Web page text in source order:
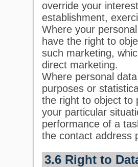
override your
establishment,
Where your
have the right to
such marketing,
direct marketing.
Where personal
purposes or
the right to object to
your particular
performance of a
the contact address
3.6 Right to